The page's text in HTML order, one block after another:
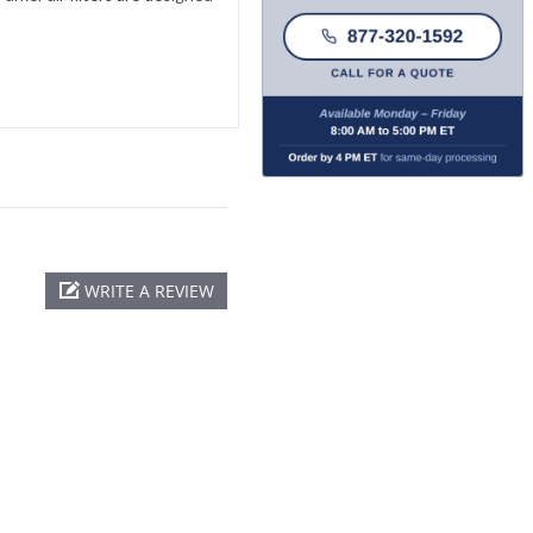
WRITE A REVIEW